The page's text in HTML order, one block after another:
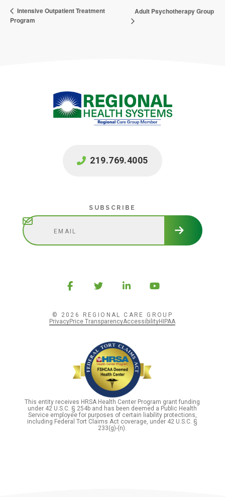
Intensive Outpatient Treatment
Program
Adult Psychotherapy Group
219.769.4005
SUBSCRIBE
© 2026 REGIONAL CARE GROUP
PrivacyPrice TransparencyAccessibilityHIPAA
This entity receives HRSA Health Center Program grant funding
under 42 U.S.C. § 254b and has been deemed a Public Health
Service employee for purposes of certain liability protections,
including Federal Tort Claims Act coverage, under 42 U.S.C. §
233(g)-(n).